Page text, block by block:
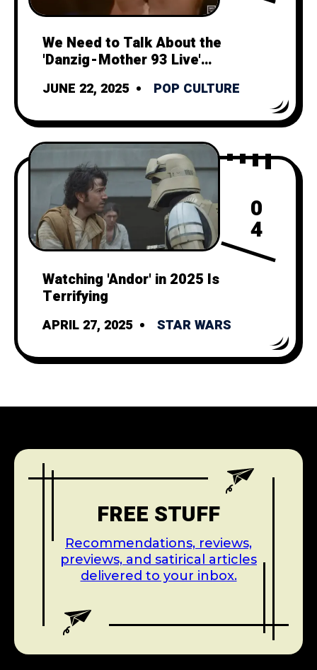
We Need to Talk About the
'Danzig - Mother 93 Live'
JUNE 22, 2025 POP CULTURE
0
4
Watching 'Andor' in 2025 Is
Terrifying
APRIL 27, 2025 STAR WARS
FREE STUFF
Recommendations, reviews,
previews, and satirical articles
delivered to your inbox.